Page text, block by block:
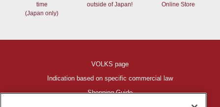
time
(Japan only)
outside of Japan!
Online Store
VOLKS page
Indication based on specific commercial law
Shopping Guide